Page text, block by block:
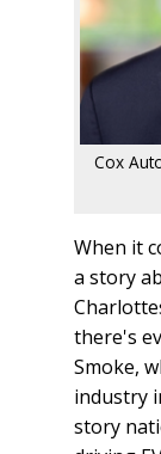
Cox
When it
a story
there's
Smoke,
industry
story